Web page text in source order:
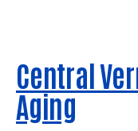
Central
Aging